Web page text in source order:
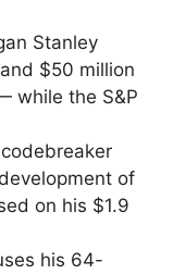
Stanley
$50 million
while the S&P
of
on his $1.9
his 64-